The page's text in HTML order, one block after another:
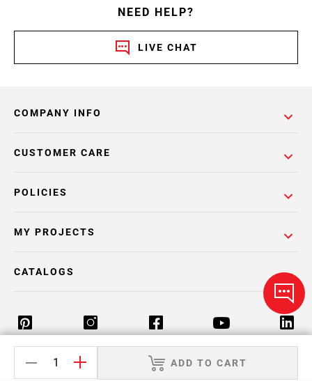
ADD TO CART
NEED HELP?
LIVE CHAT
COMPANY INFO
POLICIES
CUSTOMER CARE
MY PROJECTS
CATALOGS